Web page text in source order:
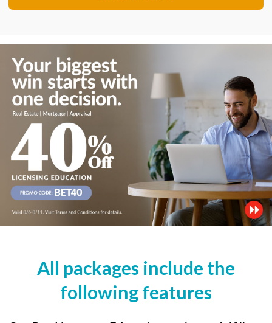
All packages include the
following features